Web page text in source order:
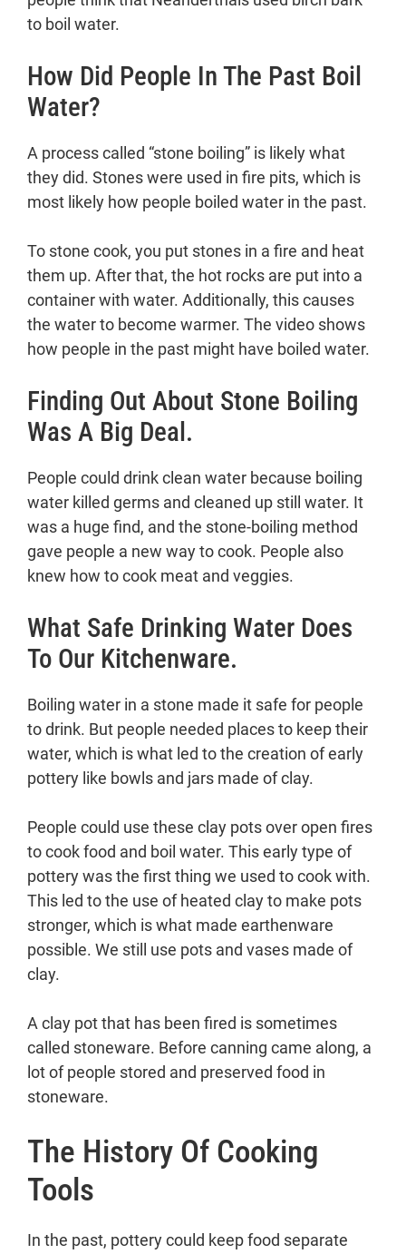
to boil water.
How Did People In The Past Boil
Water?
A process called “stone boiling” is likely what
they did. Stones were used in fire pits, which is
most likely how people boiled water in the past.
To stone cook, you put stones in a fire and heat
them up. After that, the hot rocks are put into a
container with water. Additionally, this causes
the water to become warmer. The video shows
how people in the past might have boiled water.
Finding Out About Stone Boiling
Was A Big Deal.
People could drink clean water because boiling
water killed germs and cleaned up still water. It
was a huge find, and the stone-boiling method
gave people a new way to cook. People also
knew how to cook meat and veggies.
What Safe Drinking Water Does
To Our Kitchenware.
Boiling water in a stone made it safe for people
to drink. But people needed places to keep their
water, which is what led to the creation of early
pottery like bowls and jars made of clay.
People could use these clay pots over open fires
to cook food and boil water. This early type of
pottery was the first thing we used to cook with.
This led to the use of heated clay to make pots
stronger, which is what made earthenware
possible. We still use pots and vases made of
clay.
A clay pot that has been fired is sometimes
called stoneware. Before canning came along, a
lot of people stored and preserved food in
stoneware.
The History Of Cooking
Tools
In the past, pottery could keep food separate